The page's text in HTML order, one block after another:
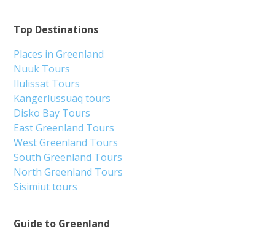
Guide to Greenland
Top Destinations
Places in Greenland
Nuuk Tours
Ilulissat Tours
Kangerlussuaq tours
Disko Bay Tours
East Greenland Tours
West Greenland Tours
South Greenland Tours
North Greenland Tours
Sisimiut tours